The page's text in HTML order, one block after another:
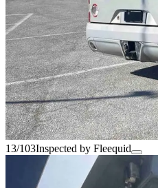
13/103Inspected by Fleequid